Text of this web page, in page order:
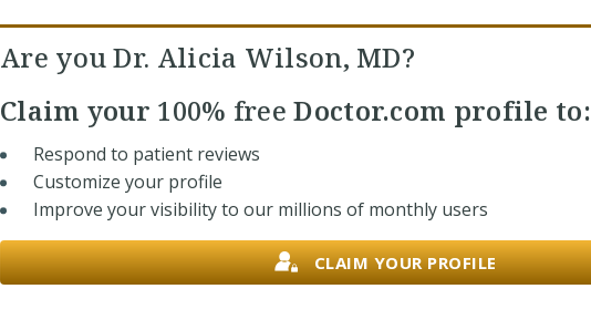
Are you Dr. Alicia Wilson, MD?
Claim your 100% free Doctor.com profile to:
Respond to patient reviews
Customize your profile
Improve your visibility to our millions of monthly users
CLAIM YOUR PROFILE